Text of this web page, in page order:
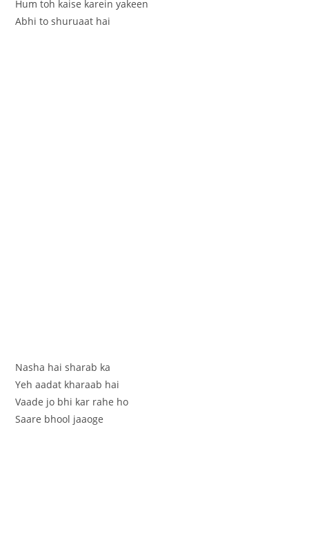
Hum toh kaise karein yakeen
Abhi to shuruaat hai
Nasha hai sharab ka
Yeh aadat kharaab hai
Vaade jo bhi kar rahe ho
Saare bhool jaaoge